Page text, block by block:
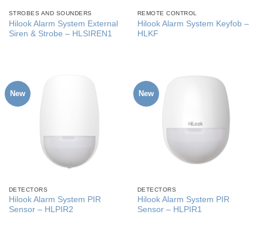
STROBES AND SOUNDERS
Hilook Alarm System External
Siren & Strobe – HLSIREN1
REMOTE CONTROL
Hilook Alarm System Keyfob –
HLKF
New
DETECTORS
Hilook Alarm System PIR
Sensor – HLPIR2
New
DETECTORS
Hilook Alarm System PIR
Sensor – HLPIR1